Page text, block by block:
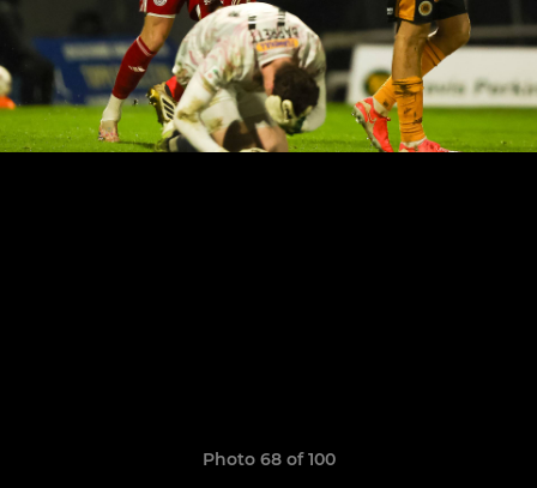
Photo 68 of 100